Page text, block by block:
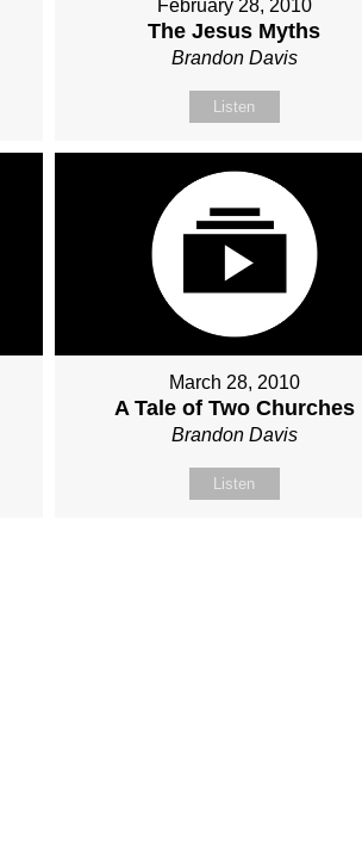
February 28, 2010
The Jesus Myths
Brandon Davis
Listen
March 28, 2010
A Tale of Two Churches
Brandon Davis
Listen